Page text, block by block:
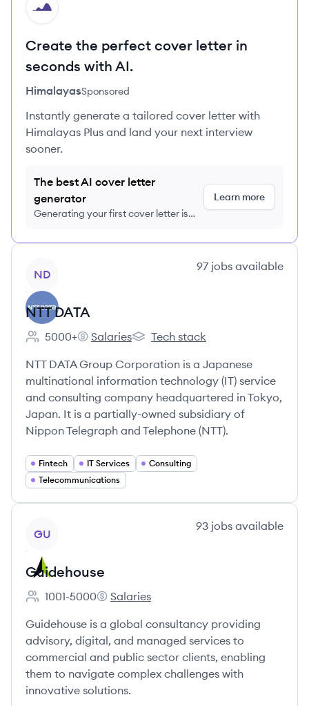
HI
Create the perfect cover letter in
seconds with AI.
HimalayasSponsored
Instantly generate a tailored cover letter with
Himalayas Plus and land your next interview
sooner.
The best AI cover letter
generator
Generating your first cover letter is
Learn more
ND
97 jobs available
NTT DATA
Employee count:
5000+
NTT DATA's
Salaries
NTT DATA's
Tech stack
NTT DATA Group Corporation is a Japanese
multinational information technology (IT) service
and consulting company headquartered in Tokyo,
Japan. It is a partially-owned subsidiary of
Nippon Telegraph and Telephone (NTT).
Fintech IT Services
Consulting
Telecommunications
GU
93 jobs available
Guidehouse
Employee count:
1001-5000
Guidehouse's
Salaries
Guidehouse is a global consultancy providing
advisory, digital, and managed services to
commercial and public sector clients, enabling
them to navigate complex challenges with
innovative solutions.